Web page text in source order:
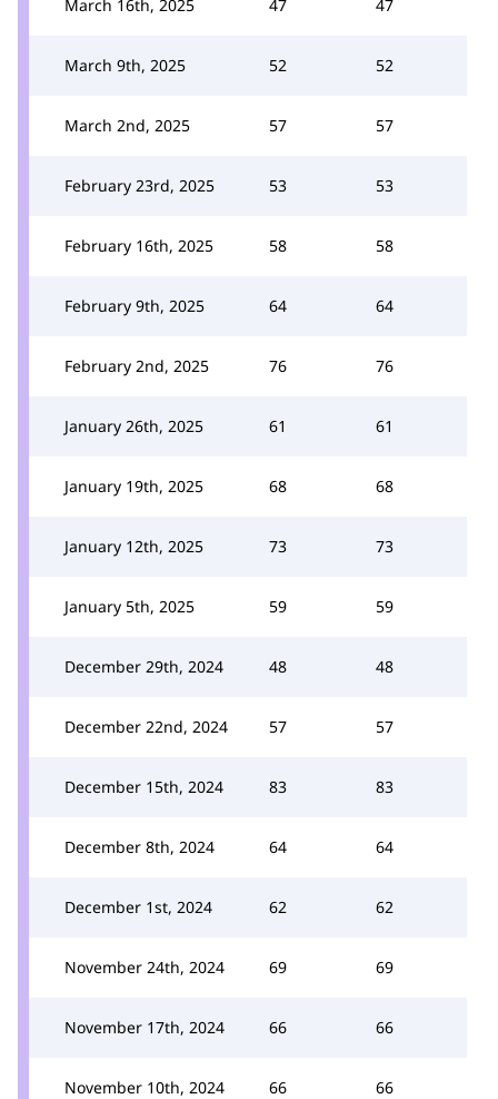
March 16th, 2025 47 47
March 9th, 2025 52 52
March 2nd, 2025 57 57
February 23rd, 2025 53 53
February 16th, 2025 58 58
February 9th, 2025 64 64
February 2nd, 2025 76 76
January 26th, 2025 61 61
January 19th, 2025 68 68
January 12th, 2025 73 73
January 5th, 2025 59 59
December 29th, 2024 48 48
December 22nd, 2024 57 57
December 15th, 2024 83 83
December 8th, 2024 64 64
December 1st, 2024 62 62
November 24th, 2024 69 69
November 17th, 2024 66 66
November 10th, 2024 66 66